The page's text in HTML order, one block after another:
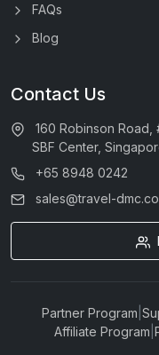
FAQs
Blog
Contact Us
160 Robinson Road,
SBF Center,
+65 8948 0242
sales@travel-
Partner Program
Affiliate Program